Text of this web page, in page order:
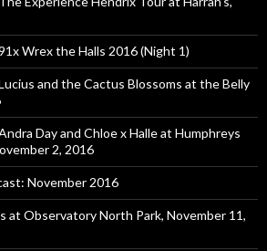
Wrex the Halls 2016 (Night 1)
and the Cactus Blossoms at the Belly
Day and Chloe x Halle at Humphreys
2, 2016
November 2016
at Observatory North Park, November 11,